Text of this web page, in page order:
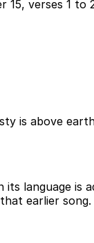
verses 1
is above
language is
earlier song.